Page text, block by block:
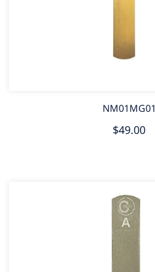
NM01MG01
$49.00